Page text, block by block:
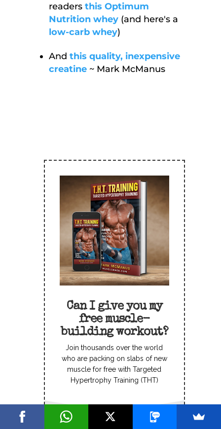
readers this Optimum
Nutrition whey (and here's a
low-carb whey)
And this quality, inexpensive
creatine ~ Mark McManus
Can I give you my
free muscle-
building workout?
Join thousands over the world
who are packing on slabs of new
muscle for free with Targeted
Hypertrophy Training (THT)